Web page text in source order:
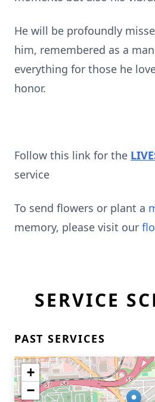
He will be profoundly
him, remembered as a
everything for those he
honor.
Follow this link for the
service
To send flowers or plant a
memory, please visit our
SERVICE
PAST SERVICES
+
−